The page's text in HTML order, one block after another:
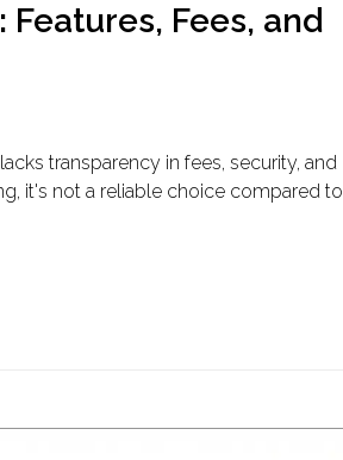
Fees, and
transparency in fees, security, and
it's not a reliable choice compared to